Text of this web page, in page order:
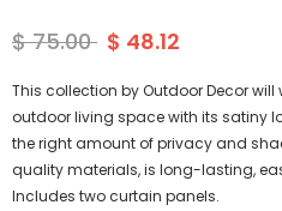
$ 75.00 $ 48.12
This collection by Outdoor Decor
outdoor living space with its satiny
the right amount of privacy and
quality materials, is long-lasting,
Includes two curtain panels.